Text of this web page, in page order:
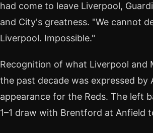
had come to leave Liverpool,
and City's greatness. "We cannot
Liverpool. Impossible."
Recognition of what Liverpool and
the past decade was expressed
appearance for the Reds. The left
1–1 draw with Brentford at Anfield